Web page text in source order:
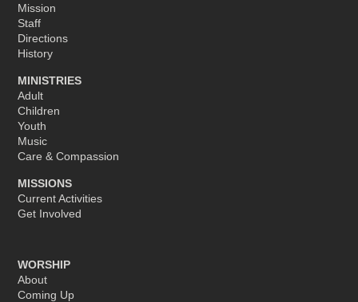
Mission
Staff
Directions
History
MINISTRIES
Adult
Children
Youth
Music
Care & Compassion
MISSIONS
Current Activities
Get Involved
WORSHIP
About
Coming Up